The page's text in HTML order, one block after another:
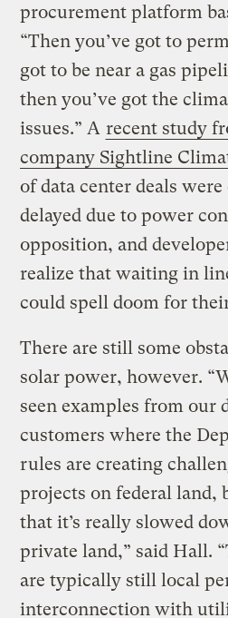
procurement platform
“Then you’ve got to
got to be near a gas
then you’ve got the
issues.” A recent study
company Sightline
of data center deals were
delayed due to power
opposition, and
realize that waiting in
could spell doom for
There are still some
solar power, however.
seen examples from our
customers where the
rules are creating
projects on federal land,
that it’s really slowed
private land,” said Hall.
are typically still local
interconnection with